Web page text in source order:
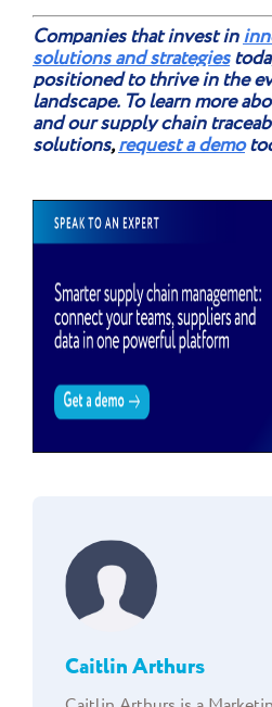
Companies that invest in
solutions and strategies
positioned to thrive in the
landscape. To learn more
and our supply chain
solutions,request a demo
Caitlin Arthurs